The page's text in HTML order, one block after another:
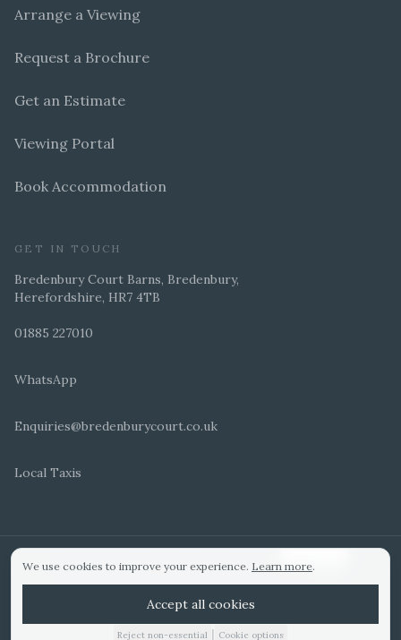
WEDDING IDEAS
Arrange a Viewing
Request a Brochure
Get an Estimate
Viewing Portal
Book Accommodation
GET IN TOUCH
Bredenbury Court Barns, Bredenbury,
Herefordshire, HR7 4TB
01885 227010
WhatsApp
Enquiries@bredenburycourt.co.uk
Local Taxis
Hitched Top 3 UK 2025Bridebook Gold AwardDesigned by
We use cookies to improve your experience. Learn more.
Accept all cookies
Reject non-essential | Cookie options